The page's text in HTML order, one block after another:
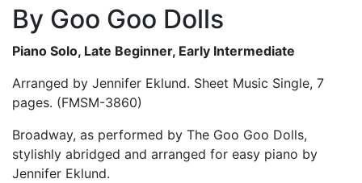
By Goo Goo Dolls
Piano Solo, Late Beginner, Early Intermediate
Arranged by Jennifer Eklund. Sheet Music Single, 7
pages. (FMSM-3860)
Broadway, as performed by The Goo Goo Dolls,
stylishly abridged and arranged for easy piano by
Jennifer Eklund.